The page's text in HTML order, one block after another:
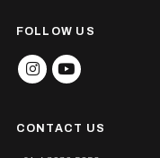
FOLLOW US
INSTAGRAM
YOUTUBE
CONTACT US